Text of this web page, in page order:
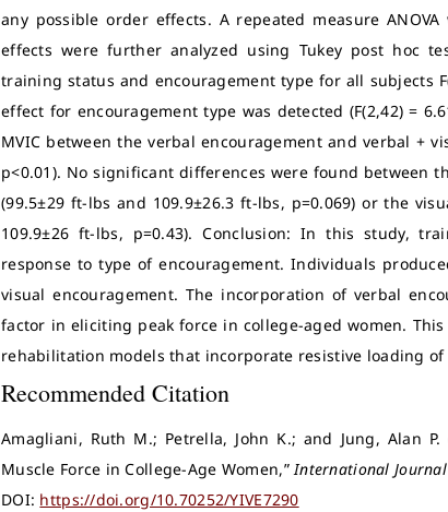
any possible order effects. A repeated measure
effects were further analyzed using Tukey post hoc
training status and encouragement type for all subjects
effect for encouragement type was detected (F(2,42) =
MVIC between the verbal encouragement and verbal +
p<0.01). No significant differences were found between
(99.5±29 ft-lbs and 109.9±26.3 ft-lbs, p=0.069) or the
109.9±26 ft-lbs, p=0.43). Conclusion: In this study,
response to type of encouragement. Individuals
visual encouragement. The incorporation of verbal
factor in eliciting peak force in college-aged women.
rehabilitation models that incorporate resistive loading of
Recommended Citation
Amagliani, Ruth M.; Petrella, John K.; and Jung, Alan
Muscle Force in College-Age Women,” International Journal
DOI: https://doi.org/10.70252/YIVE7290